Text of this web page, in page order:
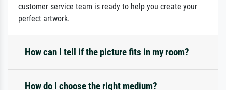
customer service team is ready to help you create your
perfect artwork.
How can I tell if the picture fits in my room?
How do I choose the right medium?